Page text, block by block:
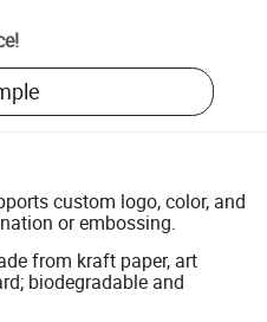
!
custom logo, color, and
or embossing.
from kraft paper, art
biodegradable and